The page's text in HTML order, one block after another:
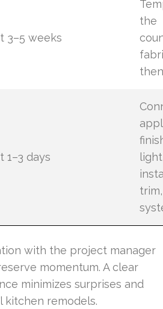
3–5 weeks
the
1–3 days
with the project manager
momentum. A clear
minimizes surprises and
kitchen remodels.